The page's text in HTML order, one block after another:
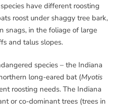
have different roosting
roost under shaggy tree bark,
snags, in the foliage of large
and talus slopes.
species – the Indiana
long-eared bat (Myotis
roosting needs. The Indiana
or co-dominant trees (trees in